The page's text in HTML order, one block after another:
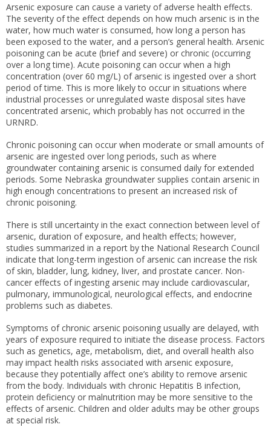
Arsenic exposure can cause a variety of adverse health effects.
The severity of the effect depends on how much arsenic is in the
water, how much water is consumed, how long a person has
been exposed to the water, and a person’s general health. Arsenic
poisoning can be acute (brief and severe) or chronic (occurring
over a long time). Acute poisoning can occur when a high
concentration (over 60 mg/L) of arsenic is ingested over a short
period of time. This is more likely to occur in situations where
industrial processes or unregulated waste disposal sites have
concentrated arsenic, which probably has not occurred in the
URNRD.
Chronic poisoning can occur when moderate or small amounts of
arsenic are ingested over long periods, such as where
groundwater containing arsenic is consumed daily for extended
periods. Some Nebraska groundwater supplies contain arsenic in
high enough concentrations to present an increased risk of
chronic poisoning.
There is still uncertainty in the exact connection between level of
arsenic, duration of exposure, and health effects; however,
studies summarized in a report by the National Research Council
indicate that long-term ingestion of arsenic can increase the risk
of skin, bladder, lung, kidney, liver, and prostate cancer. Non-
cancer effects of ingesting arsenic may include cardiovascular,
pulmonary, immunological, neurological effects, and endocrine
problems such as diabetes.
Symptoms of chronic arsenic poisoning usually are delayed, with
years of exposure required to initiate the disease process. Factors
such as genetics, age, metabolism, diet, and overall health also
may impact health risks associated with arsenic exposure,
because they potentially affect one’s ability to remove arsenic
from the body. Individuals with chronic Hepatitis B infection,
protein deficiency or malnutrition may be more sensitive to the
effects of arsenic. Children and older adults may be other groups
at special risk.